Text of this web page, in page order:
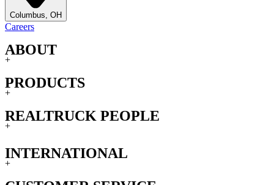
Columbus, OH
Careers
ABOUT
+
PRODUCTS
+
REALTRUCK PEOPLE
+
INTERNATIONAL
+